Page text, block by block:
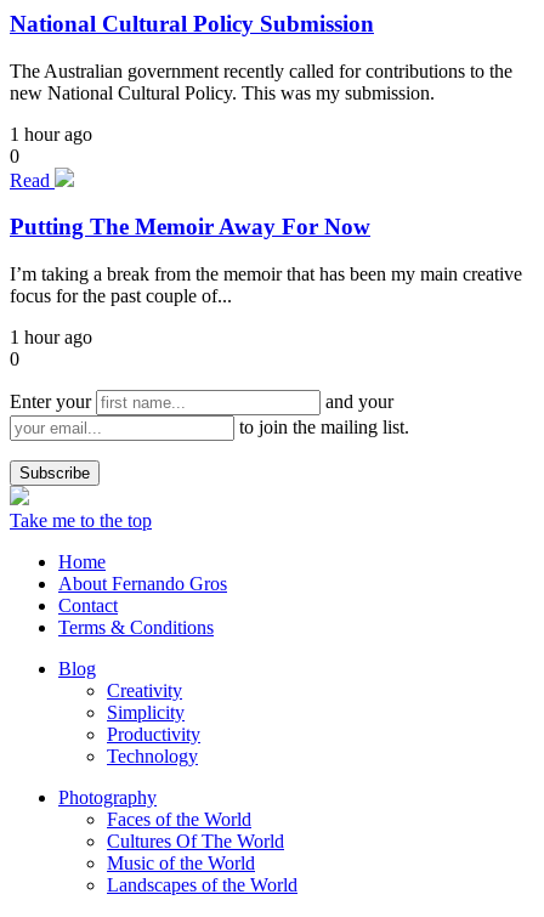
National Cultural Policy Submission
The Australian government recently called for contributions to the
new National Cultural Policy. This was my submission.
1 hour ago
0
Read
Putting The Memoir Away For Now
I’m taking a break from the memoir that has been my main creative
focus for the past couple of...
1 hour ago
0
Enter your
and your
to join the mailing list.
Take me to the top
Home
About Fernando Gros
Contact
Terms & Conditions
Blog
Creativity
Simplicity
Productivity
Technology
Photography
Faces of the World
Cultures Of The World
Music of the World
Landscapes of the World